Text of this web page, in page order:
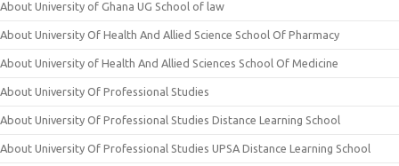
About University of Ghana UG School of law
About University Of Health And Allied Science School Of Pharmacy
About University of Health And Allied Sciences School Of Medicine
About University Of Professional Studies
About University Of Professional Studies Distance Learning School
About University Of Professional Studies UPSA Distance Learning School